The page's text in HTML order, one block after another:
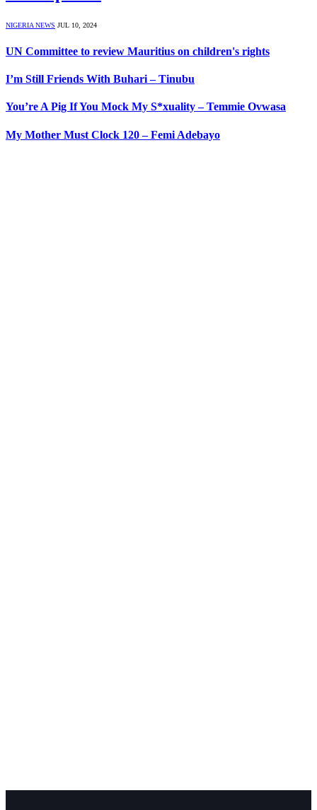
NIGERIA NEWS JUL 10, 2024
UN Committee to review Mauritius on children's rights
I’m Still Friends With Buhari – Tinubu
You’re A Pig If You Mock My S*xuality – Temmie Ovwasa
My Mother Must Clock 120 – Femi Adebayo